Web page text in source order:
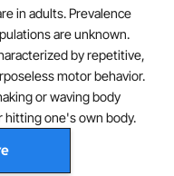
in adults. Prevalence
are unknown.
by repetitive,
motor behavior.
or waving body
hitting one's own body.